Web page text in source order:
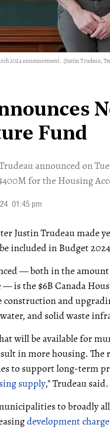
2024 announcement. (Justin Trudeau,
Fund
announced on
for the Housing
01:45 pm
Justin Trudeau made
included in Budget
— both in the
is the $6B Canada
construction and
and solid waste
will be available for
in more housing. The
to support long-term
supply," Trudeau said.
to broadly
development